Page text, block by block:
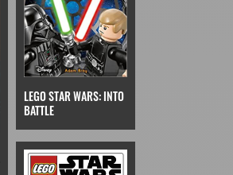
LEGO STAR WARS: INTO
BATTLE